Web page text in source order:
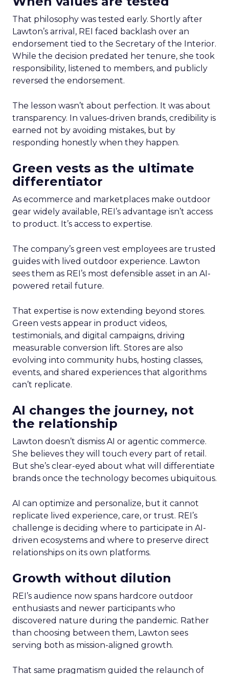
That philosophy was tested early. Shortly after
Lawton’s arrival, REI faced backlash over an
endorsement tied to the Secretary of the Interior.
While the decision predated her tenure, she took
responsibility, listened to members, and publicly
reversed the endorsement.
The lesson wasn’t about perfection. It was about
transparency. In values-driven brands, credibility is
earned not by avoiding mistakes, but by
responding honestly when they happen.
Green vests as the ultimate
differentiator
As ecommerce and marketplaces make outdoor
gear widely available, REI’s advantage isn’t access
to product. It’s access to expertise.
The company’s green vest employees are trusted
guides with lived outdoor experience. Lawton
sees them as REI’s most defensible asset in an AI-
powered retail future.
That expertise is now extending beyond stores.
Green vests appear in product videos,
testimonials, and digital campaigns, driving
measurable conversion lift. Stores are also
evolving into community hubs, hosting classes,
events, and shared experiences that algorithms
can’t replicate.
AI changes the journey, not
the relationship
Lawton doesn’t dismiss AI or agentic commerce.
She believes they will touch every part of retail.
But she’s clear-eyed about what will differentiate
brands once the technology becomes ubiquitous.
AI can optimize and personalize, but it cannot
replicate lived experience, care, or trust. REI’s
challenge is deciding where to participate in AI-
driven ecosystems and where to preserve direct
relationships on its own platforms.
Growth without dilution
REI’s audience now spans hardcore outdoor
enthusiasts and newer participants who
discovered nature during the pandemic. Rather
than choosing between them, Lawton sees
serving both as mission-aligned growth.
That same pragmatism guided the relaunch of